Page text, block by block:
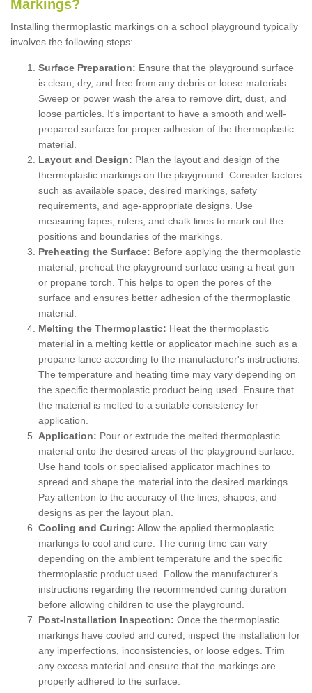
Markings?
Installing thermoplastic markings on a school playground typically
involves the following steps:
Surface Preparation: Ensure that the playground surface
is clean, dry, and free from any debris or loose materials.
Sweep or power wash the area to remove dirt, dust, and
loose particles. It's important to have a smooth and well-
prepared surface for proper adhesion of the thermoplastic
material.
Layout and Design: Plan the layout and design of the
thermoplastic markings on the playground. Consider factors
such as available space, desired markings, safety
requirements, and age-appropriate designs. Use
measuring tapes, rulers, and chalk lines to mark out the
positions and boundaries of the markings.
Preheating the Surface: Before applying the thermoplastic
material, preheat the playground surface using a heat gun
or propane torch. This helps to open the pores of the
surface and ensures better adhesion of the thermoplastic
material.
Melting the Thermoplastic: Heat the thermoplastic
material in a melting kettle or applicator machine such as a
propane lance according to the manufacturer's instructions.
The temperature and heating time may vary depending on
the specific thermoplastic product being used. Ensure that
the material is melted to a suitable consistency for
application.
Application: Pour or extrude the melted thermoplastic
material onto the desired areas of the playground surface.
Use hand tools or specialised applicator machines to
spread and shape the material into the desired markings.
Pay attention to the accuracy of the lines, shapes, and
designs as per the layout plan.
Cooling and Curing: Allow the applied thermoplastic
markings to cool and cure. The curing time can vary
depending on the ambient temperature and the specific
thermoplastic product used. Follow the manufacturer's
instructions regarding the recommended curing duration
before allowing children to use the playground.
Post-Installation Inspection: Once the thermoplastic
markings have cooled and cured, inspect the installation for
any imperfections, inconsistencies, or loose edges. Trim
any excess material and ensure that the markings are
properly adhered to the surface.